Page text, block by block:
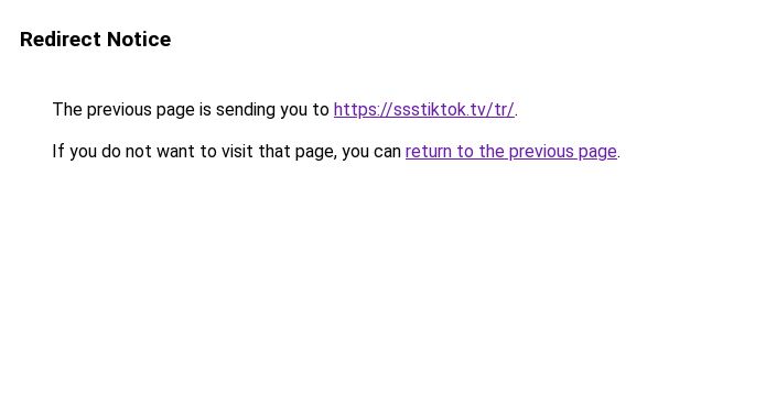
Redirect Notice
The previous page is sending you to https://ssstiktok.tv/tr/.
If you do not want to visit that page, you can return to the previous page.